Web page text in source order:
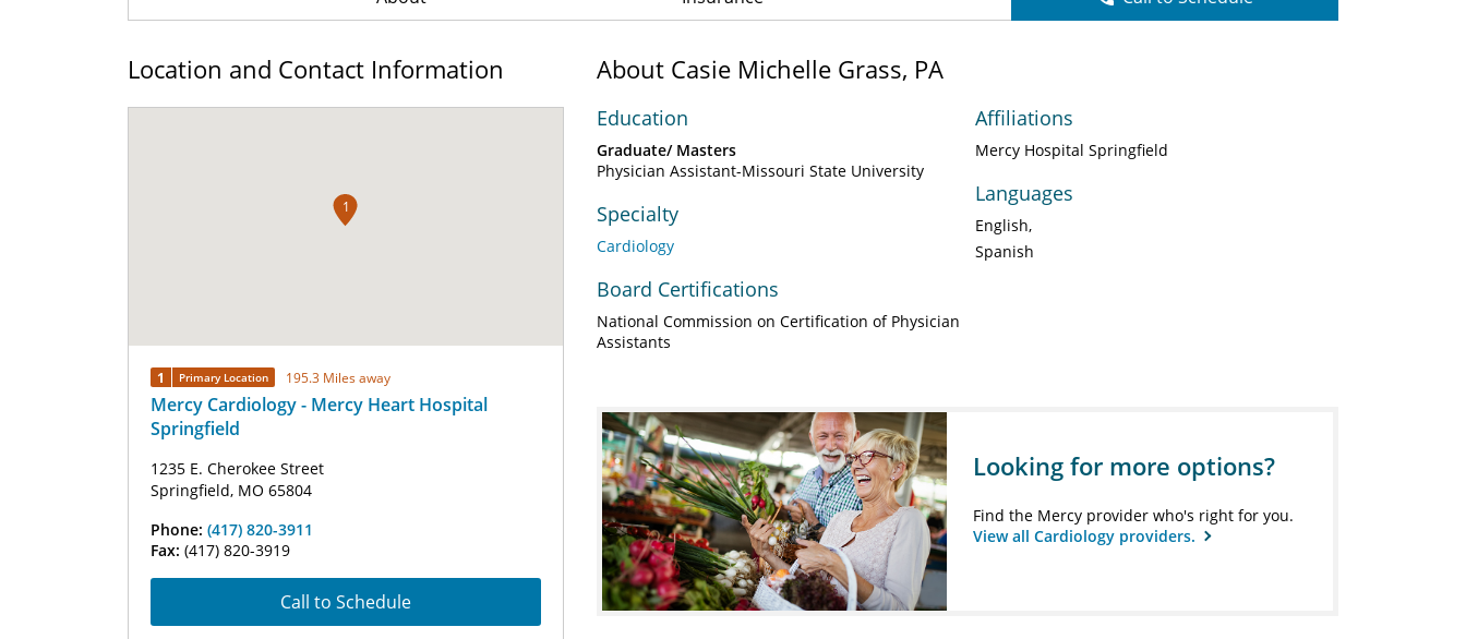
Location and Contact Information
1
1 Primary Location 195.3 Miles away
Mercy Cardiology - Mercy Heart Hospital
Springfield
1235 E. Cherokee Street
Springfield, MO 65804
Phone: (417) 820-3911
Fax: (417) 820-3919
Call to Schedule
About Casie Michelle Grass, PA
Education
Graduate/ Masters
Physician Assistant-Missouri State University
Specialty
Cardiology
Board Certifications
National Commission on Certification of Physician
Assistants
Affiliations
Mercy Hospital Springfield
Languages
English
Spanish
Looking for more options?
Find the Mercy provider who's right for you.
View all Cardiology providers.